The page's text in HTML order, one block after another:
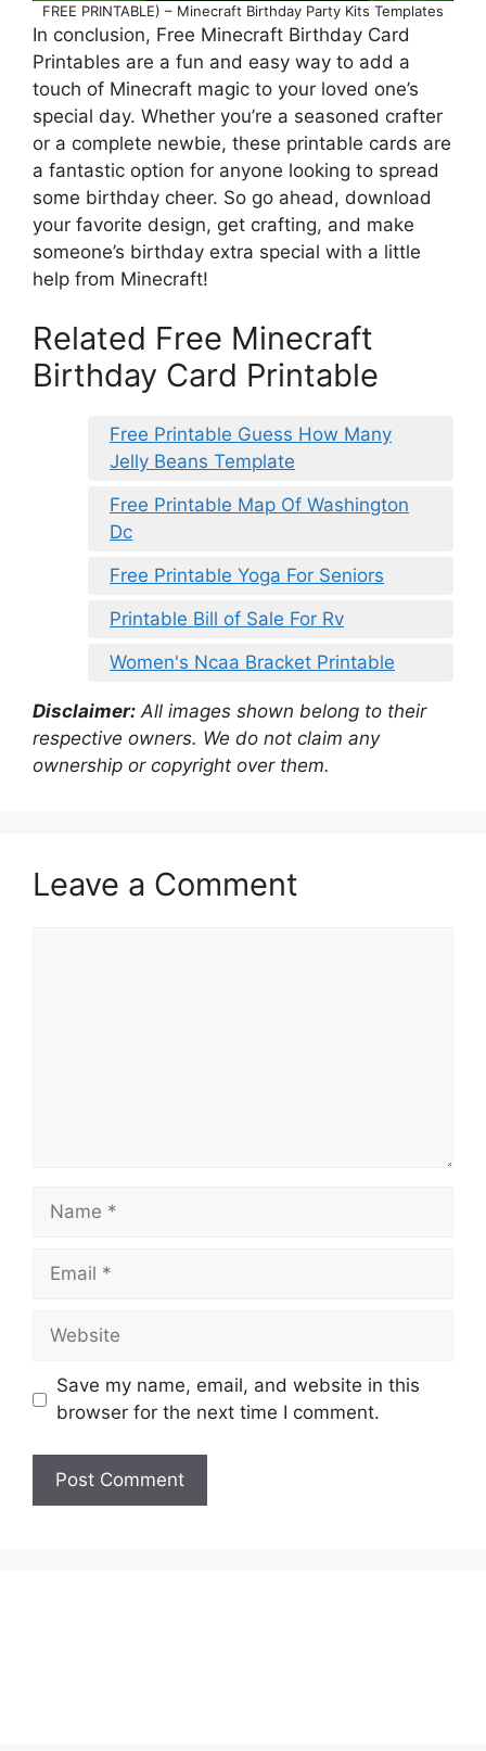
FREE PRINTABLE) – Minecraft Birthday Party Kits Templates
In conclusion, Free Minecraft Birthday Card
Printables are a fun and easy way to add a
touch of Minecraft magic to your loved one’s
special day. Whether you’re a seasoned crafter
or a complete newbie, these printable cards are
a fantastic option for anyone looking to spread
some birthday cheer. So go ahead, download
your favorite design, get crafting, and make
someone’s birthday extra special with a little
help from Minecraft!
Related Free Minecraft
Birthday Card Printable
Free Printable Guess How Many
Jelly Beans Template
Free Printable Map Of Washington
Dc
Free Printable Yoga For Seniors
Printable Bill of Sale For Rv
Women's Ncaa Bracket Printable
Disclaimer: All images shown belong to their
respective owners. We do not claim any
ownership or copyright over them.
Leave a Comment
Name
Email
Website
Save my name, email, and website in this
browser for the next time I comment.